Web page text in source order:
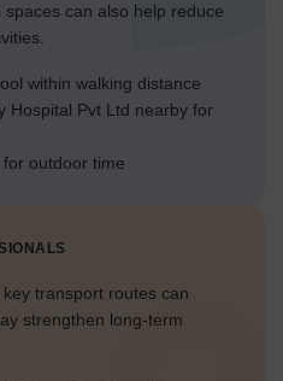
can also help reduce
within walking distance
Hospital Pvt Ltd nearby for
outdoor time
transport routes can
strengthen long-term